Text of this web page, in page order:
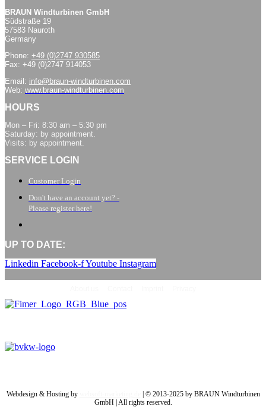
BRAUN Windturbinen GmbH
Südstraße 19
57583 Nauroth
Germany
Phone: +49 (0)2747 930585
Fax: +49 (0)2747 914053
Email: info@braun-windturbinen.com
Web: www.braun-windturbinen.com
HOURS
Mon – Fri: 8:30 am – 5:30 pm
Saturday: by appointment.
Visits: by appointment.
SERVICE LOGIN
Customer Login
Don't have an account yet? -
Please register here!
UP TO DATE:
Linkedin Facebook-fYoutube Instagram
Webdesign & Hosting by
| © 2013-2025 by BRAUN Windturbinen
GmbH | All rights reserved.